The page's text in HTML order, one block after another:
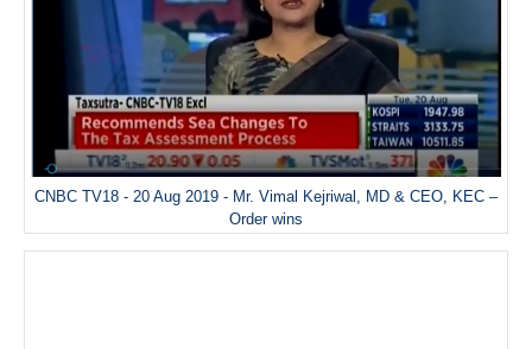
CNBC TV18 - 20 Aug 2019 - Mr. Vimal Kejriwal, MD & CEO, KEC –
Order wins